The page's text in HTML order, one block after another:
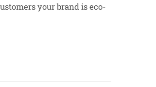
your brand is eco-